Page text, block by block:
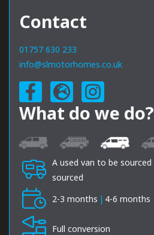
Contact
01757 630 233
info@slmotorhomes.co.uk
What do we do?
A used van to be sourced
sourced
2-3 months | 4-6 months
Full conversion